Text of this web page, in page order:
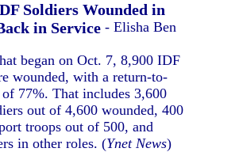
Soldiers Wounded in
in Service - Elisha Ben
began on Oct. 7, 8,900 IDF
wounded, with a return-to-
77%. That includes 3,600
out of 4,600 wounded, 400
troops out of 500, and
in other roles. (Ynet News)